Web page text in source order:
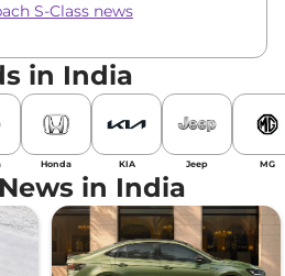
S-Class news
in India
Honda KIA Jeep MG
in India